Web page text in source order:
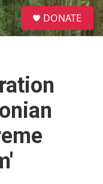
S
e
a
DONATE